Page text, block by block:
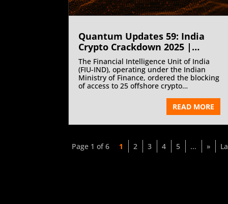
Quantum Updates 59: India
Crypto Crackdown 2025 |
October 2025
The Financial Intelligence Unit of India
(FIU-IND), operating under the Indian
Ministry of Finance, ordered the blocking
of access to 25 offshore crypto
the Prevention of Money-Laundering Act,
2002 (PMLA 2002). This decisive
enforcement move comes after repeated
notices and warnings issued to offshore
compliance with mandatory anti-money
laundering and registration
READ MORE
Page 1 of 6 1 2 3 4 5 ... »